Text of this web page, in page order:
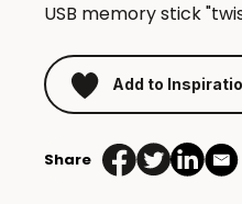
USB memory stick
Add to
Share